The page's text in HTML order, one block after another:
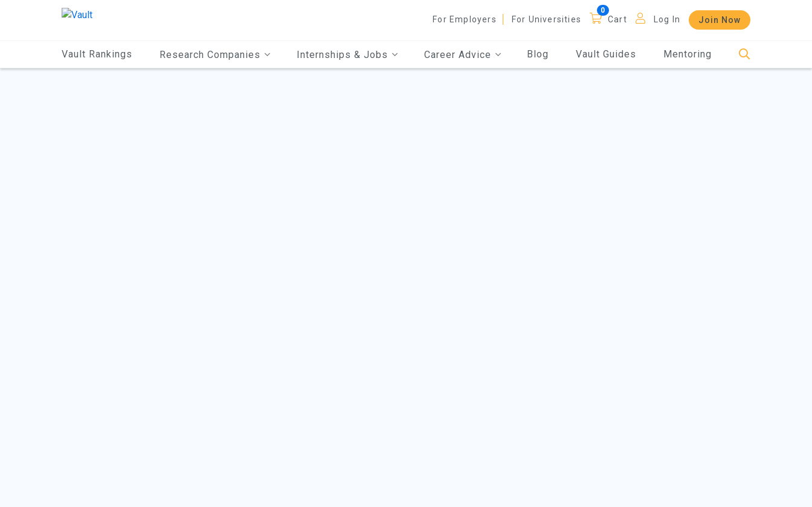
For Employers For Universities Cart Log In Join Now
Vault Rankings Research Companies Internships & Jobs Career Advice Blog Vault Guides Mentoring